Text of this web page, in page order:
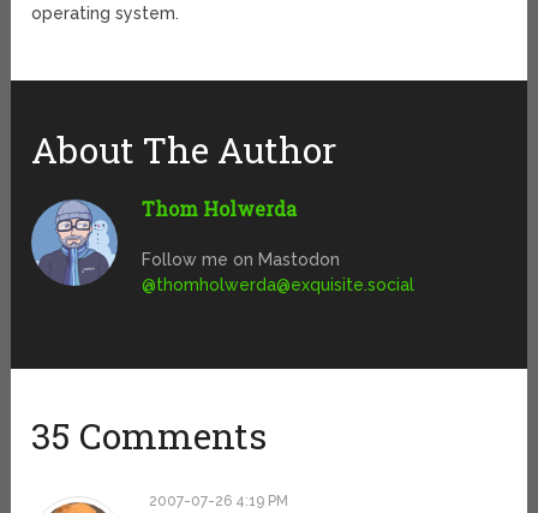
operating system.
About The Author
Thom Holwerda
Follow me on Mastodon
@thomholwerda@exquisite.social
35 Comments
2007-07-26 4:19 PM